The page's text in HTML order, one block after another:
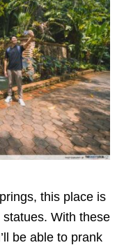
this place is
With these
be able to prank